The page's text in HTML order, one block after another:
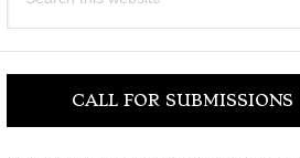
this
CALL FOR SUBMISSIONS